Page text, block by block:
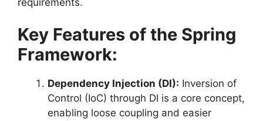
Key Features of the Spring
Framework:
Dependency Injection (DI): Inversion of
Control (IoC) through DI is a core concept,
enabling loose coupling and easier